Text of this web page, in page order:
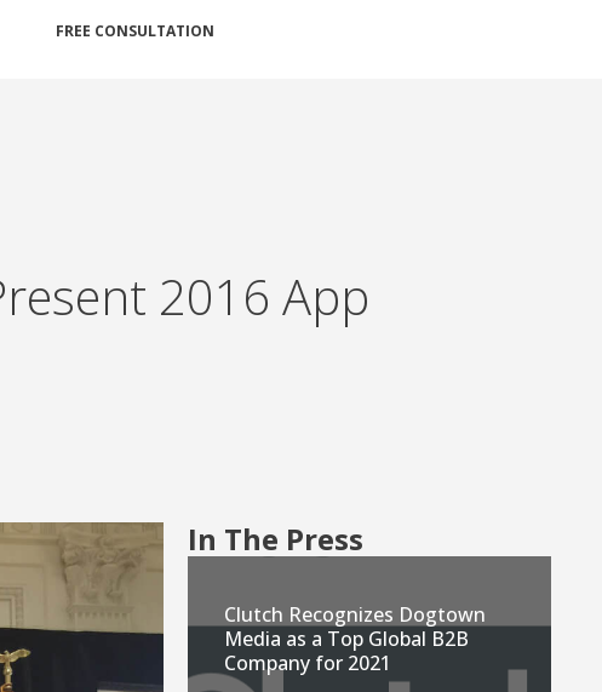
FREE CONSULTATION
2016 App
In The Press
Clutch Recognizes Dogtown
Media as a Top Global B2B
Company for 2021